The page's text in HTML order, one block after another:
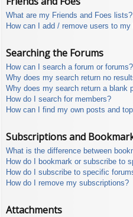
What are my Friends and Foes lists?
How can I add / remove users to
Searching the Forums
How can I search a forum or forums?
Why does my search return no
Why does my search return a blank
How do I search for members?
How can I find my own posts and
Subscriptions and
What is the difference between
How do I bookmark or subscribe to
How do I subscribe to specific
How do I remove my subscriptions?
Attachments